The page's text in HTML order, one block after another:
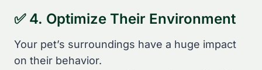
✅ 4. Optimize Their Environment
Your pet’s surroundings have a huge impact
on their behavior.